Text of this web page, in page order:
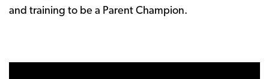
and training to be a Parent Champion.